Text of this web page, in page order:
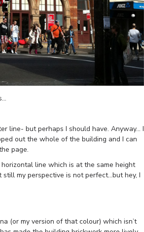
line- but perhaps I should have. Anyway… I
out the whole of the building and I can
page.
line which is at the same height
my perspective is not perfect…but hey, I
(or my version of that colour) which isn’t